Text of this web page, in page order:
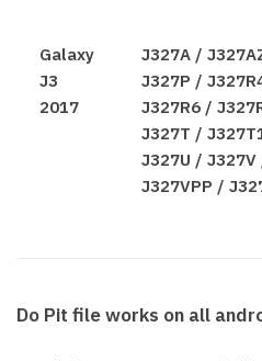
Galaxy
J3
2017
J327A /
J327P /
J327R6 /
J327T /
J327U / J327V
J327VPP /
Do Pit file works on all